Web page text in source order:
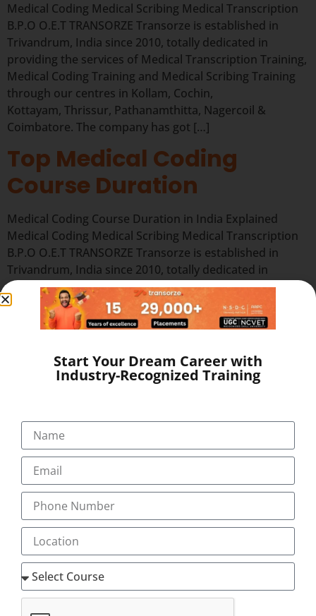
Medical Coding Medical Scribing Medical Transcription
B.P.O O.E.T TRANSORZE Transorze is established in
Trivandrum, India since 2010, totally dedicated in
providing the services of Medical Transcription Training,
Medical Coding Training and Medical Scribing Training
through our centres in Kollam, Cochin,
Kottayam, Thrissur, Pathanamthitta, Nagercoil &
Coimbatore. The company has got […]
Top Medical Coding
Course Duration
Medical Coding Course Duration in India Explained
Medical Coding Medical Scribing Medical Transcription
B.P.O O.E.T TRANSORZE Transorze is established in
Trivandrum, India since 2010, totally dedicated in
providing the services of Medical Transcription Training,
Medical Coding Training and Medical Scribing Training
through our centres in Kollam, Cochin,
Coimbatore. The company has […]
About
Blog
Career
Start Your Dream Career with
Industry-Recognized Training